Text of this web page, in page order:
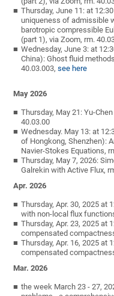
Thursday, June 11: at
uniqueness of admissible
barotropic compressible
(part 1), via Zoom, rm.
Wednesday, June 3: at
China): Ghost fluid
40.03.003,see here
May 2026
Thursday, May 21: Yu-
40.03.00
Wednesday. May 13: at
of Hongkong, Shenzhen):
Navier-Stokes Equations,
Thursday, May 7, 2026:
Galrekin with Active Flux,
Apr. 2026
Thursday, Apr. 30, 2025 at
with non-local flux
Thursday, Apr. 23, 2025 at
compensated
Thursday, Apr. 16, 2025 at
compensated
Mar. 2026
the week March 23 - 27,